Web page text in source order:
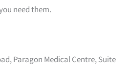
need them.
Paragon Medical Centre, Suite